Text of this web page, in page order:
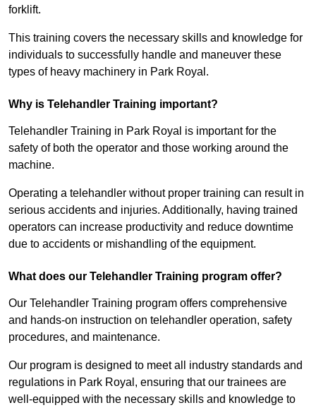
forklift.
This training covers the necessary skills and knowledge for
individuals to successfully handle and maneuver these
types of heavy machinery in Park Royal.
Why is Telehandler Training important?
Telehandler Training in Park Royal is important for the
safety of both the operator and those working around the
machine.
Operating a telehandler without proper training can result in
serious accidents and injuries. Additionally, having trained
operators can increase productivity and reduce downtime
due to accidents or mishandling of the equipment.
What does our Telehandler Training program offer?
Our Telehandler Training program offers comprehensive
and hands-on instruction on telehandler operation, safety
procedures, and maintenance.
Our program is designed to meet all industry standards and
regulations in Park Royal, ensuring that our trainees are
well-equipped with the necessary skills and knowledge to